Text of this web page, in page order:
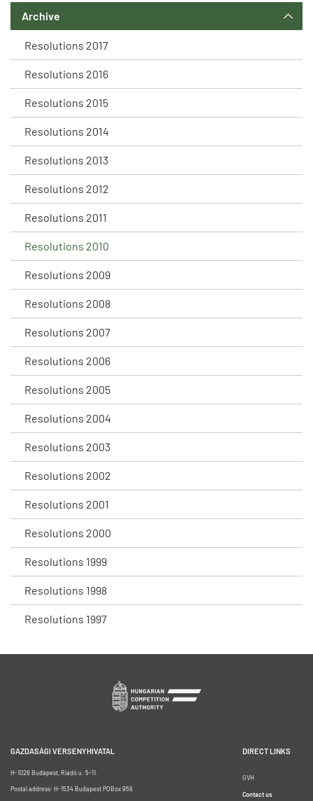
Archive
Resolutions 2017
Resolutions 2016
Resolutions 2015
Resolutions 2014
Resolutions 2013
Resolutions 2012
Resolutions 2011
Resolutions 2010
Resolutions 2009
Resolutions 2008
Resolutions 2007
Resolutions 2006
Resolutions 2005
Resolutions 2004
Resolutions 2003
Resolutions 2002
Resolutions 2001
Resolutions 2000
Resolutions 1999
Resolutions 1998
Resolutions 1997
GAZDASÁGI VERSENYHIVATAL
H-1026 Budapest, Riadó u. 5-11.
Postal address: H-1534 Budapest POBox 958
DIRECT LINKS
GVH
Contact us